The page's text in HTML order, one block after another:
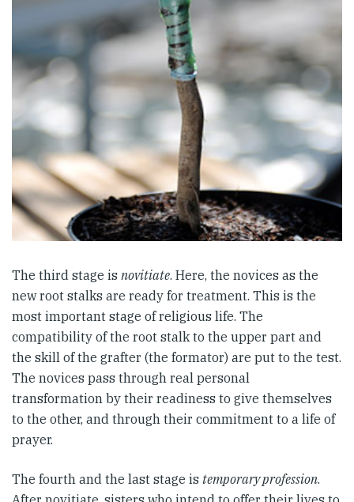
The third stage is novitiate. Here, the novices as the
new root stalks are ready for treatment. This is the
most important stage of religious life. The
compatibility of the root stalk to the upper part and
the skill of the grafter (the formator) are put to the test.
The novices pass through real personal
transformation by their readiness to give themselves
to the other, and through their commitment to a life of
prayer.
The fourth and the last stage is temporary profession.